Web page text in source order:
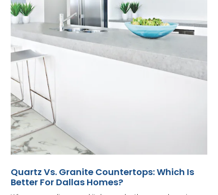
Quartz Vs. Granite Countertops: Which Is
Better For Dallas Homes?